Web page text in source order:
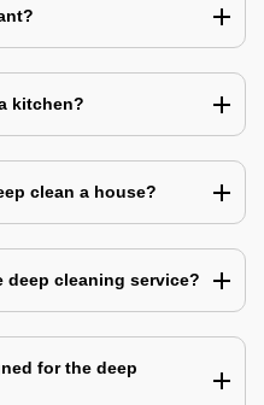
kitchen?
clean a house?
cleaning service?
for the deep